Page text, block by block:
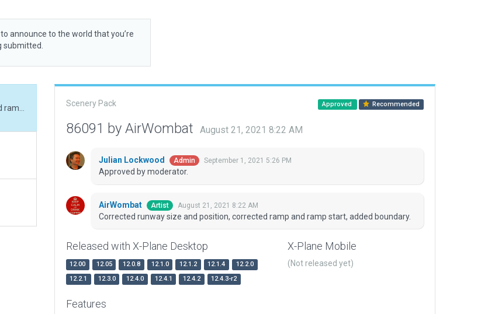
announce to the world that you’re
Scenery Pack Approved Recommended
86091 by AirWombat August 21, 2021 8:22 AM
Julian Lockwood Admin September 1, 2021 5:26 PM
Approved by moderator.
AirWombat Artist August 21, 2021 8:22 AM
Corrected runway size and position, corrected ramp and ramp start, added boundary.
Released with X-Plane Desktop
12.00 12.05 12.0.8 12.1.0 12.1.2 12.1.4
12.2.0
12.2.1
12.3.0 12.4.0 12.4.1 12.4.2 12.4.3-r2
X-Plane Mobile
(Not released yet)
Features